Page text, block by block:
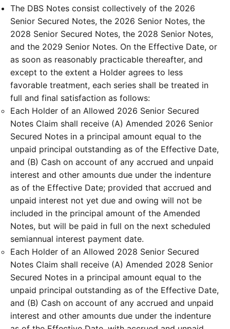
The DBS Notes consist collectively of the 2026
Senior Secured Notes, the 2026 Senior Notes, the
2028 Senior Secured Notes, the 2028 Senior Notes,
and the 2029 Senior Notes. On the Effective Date, or
as soon as reasonably practicable thereafter, and
except to the extent a Holder agrees to less
favorable treatment, each series shall be treated in
full and final satisfaction as follows:
Each Holder of an Allowed 2026 Senior Secured
Notes Claim shall receive (A) Amended 2026 Senior
Secured Notes in a principal amount equal to the
unpaid principal outstanding as of the Effective Date,
and (B) Cash on account of any accrued and unpaid
interest and other amounts due under the indenture
as of the Effective Date; provided that accrued and
unpaid interest not yet due and owing will not be
included in the principal amount of the Amended
Notes, but will be paid in full on the next scheduled
semiannual interest payment date.
Each Holder of an Allowed 2028 Senior Secured
Notes Claim shall receive (A) Amended 2028 Senior
Secured Notes in a principal amount equal to the
unpaid principal outstanding as of the Effective Date,
and (B) Cash on account of any accrued and unpaid
interest and other amounts due under the indenture